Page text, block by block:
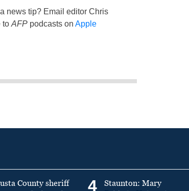
news tip? Email editor Chris
to AFPpodcasts on Apple
County sheriff
4
Staunton: Mary